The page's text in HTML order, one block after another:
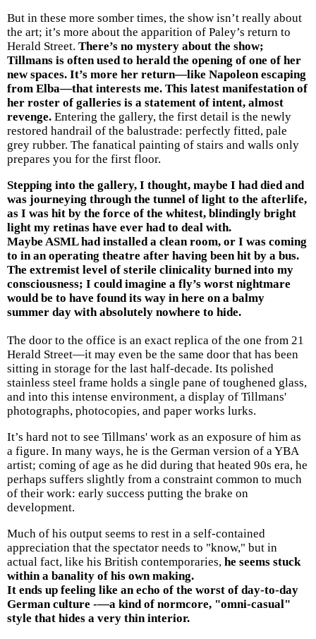
But in these more somber times, the show isn’t really about
the art; it’s more about the apparition of Paley’s return to
Herald Street. There’s no mystery about the show;
Tillmans is often used to herald the opening of one of her
new spaces. It’s more her return—like Napoleon escaping
from Elba—that interests me. This latest manifestation of
her roster of galleries is a statement of intent, almost
revenge. Entering the gallery, the first detail is the newly
restored handrail of the balustrade: perfectly fitted, pale
grey rubber. The fanatical painting of stairs and walls only
prepares you for the first floor.
Stepping into the gallery, I thought, maybe I had died and
was journeying through the tunnel of light to the afterlife,
as I was hit by the force of the whitest, blindingly bright
light my retinas have ever had to deal with.
Maybe ASML had installed a clean room, or I was coming
to in an operating theatre after having been hit by a bus.
The extremist level of sterile clinicality burned into my
consciousness; I could imagine a fly’s worst nightmare
would be to have found its way in here on a balmy
summer day with absolutely nowhere to hide.
The door to the office is an exact replica of the one from 21
Herald Street—it may even be the same door that has been
sitting in storage for the last half-decade. Its polished
stainless steel frame holds a single pane of toughened glass,
and into this intense environment, a display of Tillmans'
photographs, photocopies, and paper works lurks.
It’s hard not to see Tillmans' work as an exposure of him as
a figure. In many ways, he is the German version of a YBA
artist; coming of age as he did during that heated 90s era, he
perhaps suffers slightly from a constraint common to much
of their work: early success putting the brake on
development.
Much of his output seems to rest in a self-contained
appreciation that the spectator needs to "know," but in
actual fact, like his British contemporaries, he seems stuck
within a banality of his own making.
It ends up feeling like an echo of the worst of day-to-day
German culture -—a kind of normcore, "omni-casual"
style that hides a very thin interior.